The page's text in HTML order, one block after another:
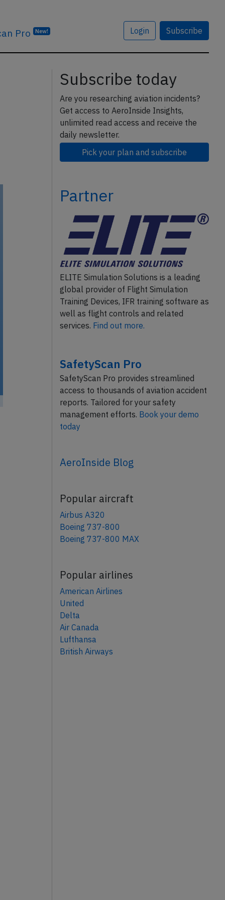
Pro New! Login Subscribe
Subscribe today
Are you researching aviation incidents?
Get access to AeroInside Insights,
unlimited read access and receive the
daily newsletter.
Pick your plan and subscribe
Partner
ELITE Simulation Solutions is a leading
global provider of Flight Simulation
Training Devices, IFR training software as
well as flight controls and related
services. Find out more.
SafetyScan Pro
SafetyScan Pro provides streamlined
access to thousands of aviation accident
reports. Tailored for your safety
management efforts. Book your demo
today
AeroInside Blog
Popular aircraft
Airbus A320
Boeing 737-800
Boeing 737-800 MAX
Popular airlines
American Airlines
United
Delta
Air Canada
Lufthansa
British Airways